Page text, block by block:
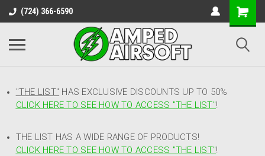
(724) 366-6590
"THE LIST" HAS EXCLUSIVE DISCOUNTS UP TO 50%
CLICK HERE TO SEE HOW TO ACCESS "THE LIST"!
THE LIST HAS A WIDE RANGE OF PRODUCTS!
CLICK HERE TO SEE HOW TO ACCESS "THE LIST"!